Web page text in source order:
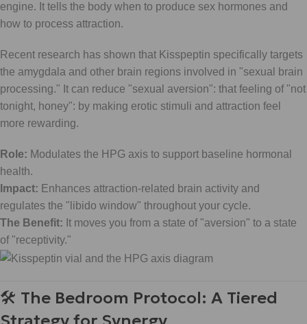
engine. It tells the body when to produce sex hormones and
how to process attraction.
Recent research has shown that Kisspeptin specifically targets
the amygdala and other brain regions involved in "sexual brain
processing." It can reduce "sexual aversion": that feeling of "not
tonight, honey": by making erotic stimuli and attraction feel
more rewarding.
Role: Modulates the HPG axis to support baseline hormonal
health.
Impact: Enhances attraction-related brain activity and
regulates the "libido window" throughout your cycle.
The Benefit: It moves you from a state of "aversion" to a state
of "receptivity."
🛠 The Bedroom Protocol: A Tiered